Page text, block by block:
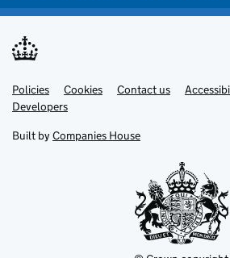
Support links
Policies Cookies Contact us
Developers
Built by Companies House